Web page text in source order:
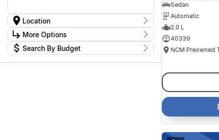
Location
Location
Canberra Fleet & Wholesale Centre 63
Goulburn Country Motors
Goulburn Motor Group Preowned
More Options
Stock Specials
Transmission
Search By Budget
Sedan
Automatic
2.0 L
40339